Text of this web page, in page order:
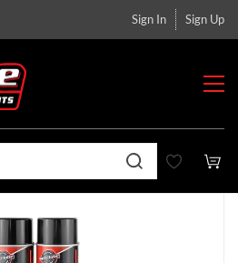
Sign In Sign Up